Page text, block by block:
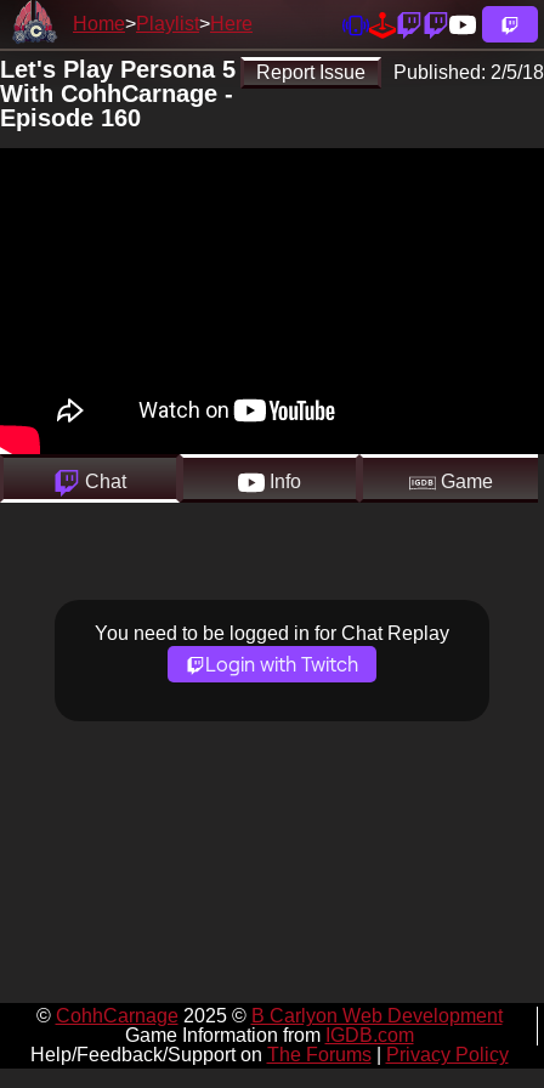
Home Playlist Here
Report Issue Published: 2/5/18
Let's Play Persona 5
With CohhCarnage -
Episode 160
Chat Info Game
You need to be logged in for Chat Replay
Login with Twitch
© CohhCarnage2025 © B Carlyon Web Development
Game Information from IGDB.com
Help/Feedback/Support on The Forums| Privacy Policy